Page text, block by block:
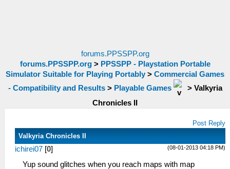
forums.PPSSPP.org
forums.PPSSPP.org> PPSSPP - Playstation Portable
Simulator Suitable for Playing Portably > Commercial Games
- Compatibility and Results> Playable Games > Valkyria
Chronicles II
Post Reply
Valkyria Chronicles II
(08-01-2013 04:18 PM)
ichirei07 [0]
Yup sound glitches when you reach maps with map